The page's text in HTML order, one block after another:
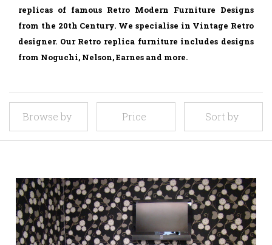
replicas of famous Retro Modern Furniture Designs
from the 20th Century. We specialise in Vintage Retro
designer. Our Retro replica furniture includes designs
from Noguchi, Nelson, Earnes and more.
Browse by Price Sort by